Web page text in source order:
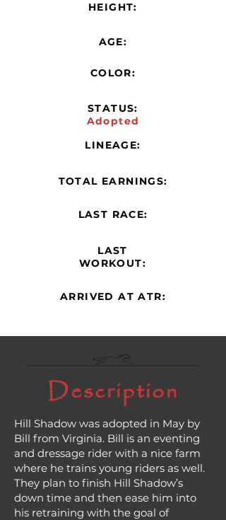
HEIGHT:
AGE:
COLOR:
STATUS:
Adopted
LINEAGE:
TOTAL EARNINGS:
LAST RACE:
LAST
WORKOUT:
ARRIVED AT ATR:
Description
Hill Shadow was adopted in May by
Bill from Virginia. Bill is an eventing
and dressage rider with a nice farm
where he trains young riders as well.
They plan to finish Hill Shadow’s
down time and then ease him into
his retraining with the goal of